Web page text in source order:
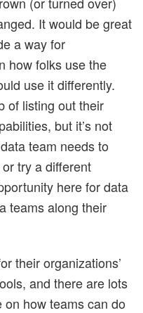
It would be great
a way for
how folks use the
use it differently.
of listing out their
but it’s not
team needs to
try a different
here for data
teams along their
their organizations’
and there are lots
on how teams can do